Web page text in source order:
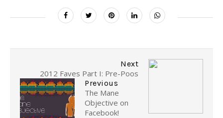
Next
2012 Faves Part I: Pre-Poos
Previous
The Mane
Objective on
Facebook!